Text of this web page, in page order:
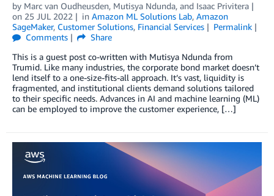
by Marc van Oudheusden, Mutisya Ndunda, and Isaac Privitera
on 25 JUL 2022 in Amazon ML Solutions Lab, Amazon
SageMaker, Customer Solutions, Financial Services
Permalink
Comments
Share
This is a guest post co-written with Mutisya Ndunda from
Trumid. Like many industries, the corporate bond market doesn’t
lend itself to a one-size-fits-all approach. It’s vast, liquidity is
fragmented, and institutional clients demand solutions tailored
to their specific needs. Advances in AI and machine learning (ML)
can be employed to improve the customer experience, […]